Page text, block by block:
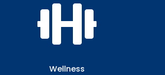

Wellness